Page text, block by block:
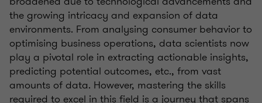
the growing intricacy and expansion of data
environments. From analysing consumer behavior to
optimising business operations, data scientists now
play a pivotal role in extracting actionable insights,
predicting potential outcomes, etc., from vast
amounts of data. However, mastering the skills
required to excel in this field is a journey that spans